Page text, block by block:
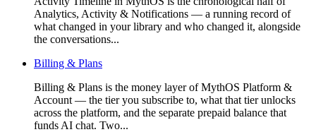
Analytics, Activity & Notifications — a running record of
what changed in your library and who changed it, alongside
the conversations...
Billing & Plans
Billing & Plans is the money layer of MythOS Platform &
Account — the tier you subscribe to, what that tier unlocks
across the platform, and the separate prepaid balance that
funds AI chat. Two...